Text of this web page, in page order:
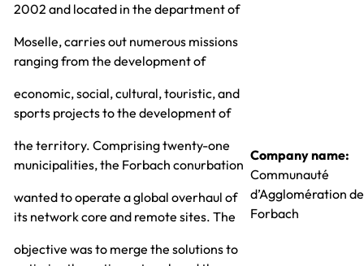
2002 and located in the department of
Moselle, carries out numerous missions
ranging from the development of
economic, social, cultural, touristic, and
sports projects to the development of
the territory. Comprising twenty-one
municipalities, the Forbach conurbation
wanted to operate a global overhaul of
its network core and remote sites. The
objective was to merge the solutions to
Company name:
Communauté
d’Agglomération de
Forbach